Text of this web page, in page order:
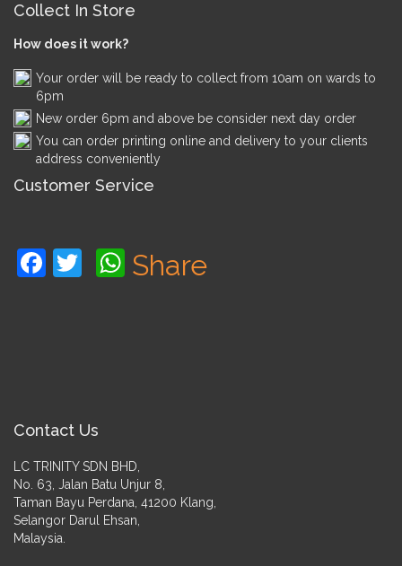
Collect In Store
How does it work?
Your order will be ready to collect from 10am on wards to
6pm
New order 6pm and above be consider next day order
You can order printing online and delivery to your clients
address conveniently
Customer Service
Facebook
TwitterWhatsApp
Share
Contact Us
LC TRINITY SDN BHD,
No. 63, Jalan Batu Unjur 8,
Taman Bayu Perdana, 41200 Klang,
Selangor Darul Ehsan,
Malaysia.